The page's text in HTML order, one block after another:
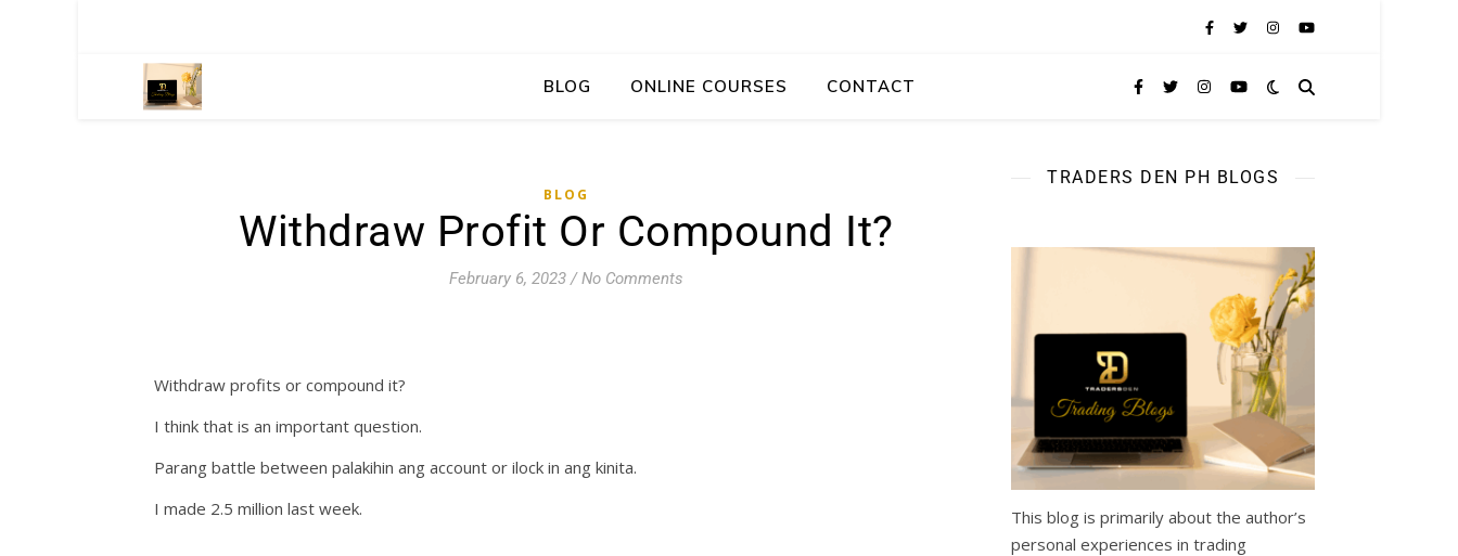
BLOG ONLINE COURSES CONTACT
BLOG
Withdraw Profit Or Compound It?
February 6, 2023 / No Comments
Withdraw profits or compound it?
I think that is an important question.
Parang battle between palakihin ang account or ilock in ang kinita.
I made 2.5 million last week.
TRADERS DEN PH BLOGS
This blog is primarily about the author’s
personal experiences in trading